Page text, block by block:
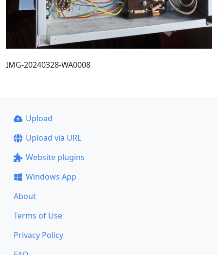
IMG-20240328-WA0008
Upload
Upload via URL
Website plugins
Windows App
About
Terms of Use
Privacy Policy